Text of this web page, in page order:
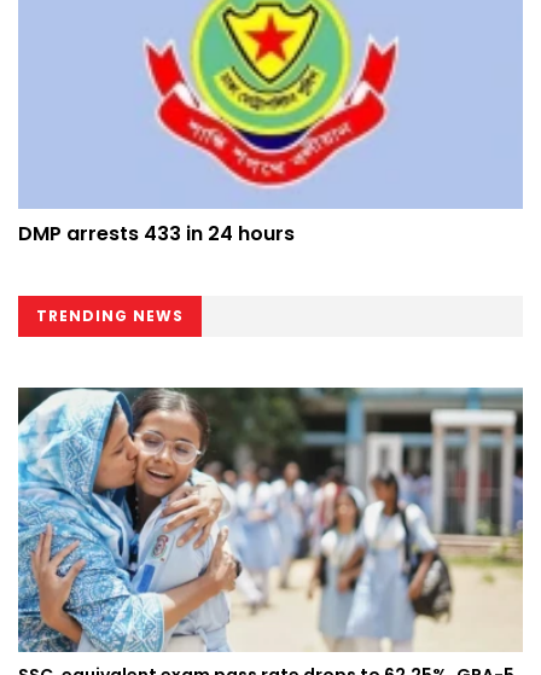
DMP arrests 433 in 24 hours
TRENDING NEWS